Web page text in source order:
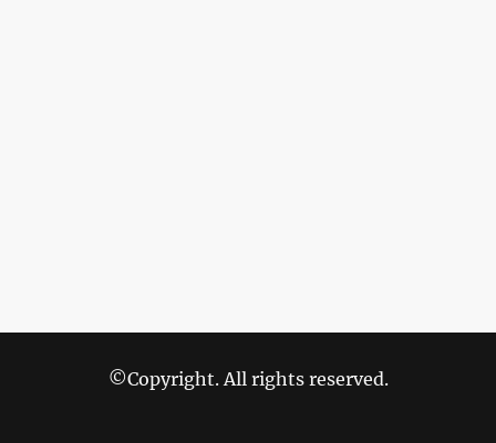
©Copyright. All rights reserved.